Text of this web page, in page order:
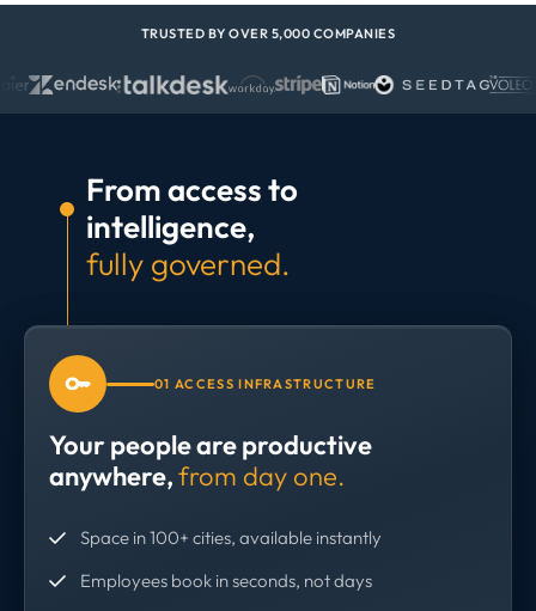
TRUSTED BY OVER 5,000 COMPANIES
From access to
intelligence,
fully governed.
01 ACCESS INFRASTRUCTURE
Your people are productive
anywhere,from day one.
Space in 100+ cities, available instantly
Employees book in seconds, not days